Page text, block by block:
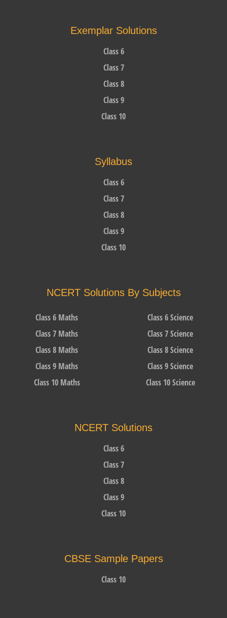
Exemplar Solutions
Class 6
Class 7
Class 8
Class 9
Class 10
Syllabus
Class 6
Class 7
Class 8
Class 9
Class 10
NCERT Solutions By Subjects
Class 6 Maths
Class 7 Maths
Class 8 Maths
Class 9 Maths
Class 10 Maths
Class 6 Science
Class 7 Science
Class 8 Science
Class 9 Science
Class 10 Science
NCERT Solutions
Class 6
Class 7
Class 8
Class 9
Class 10
CBSE Sample Papers
Class 10